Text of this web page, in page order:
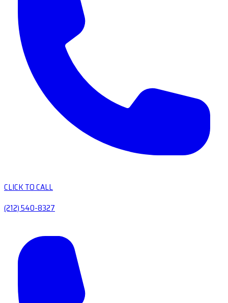
CLICK TO CALL
(212) 540-8327